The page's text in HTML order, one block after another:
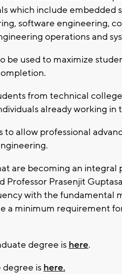
which include embedded
software engineering,
operations and
be used to maximize
from technical
already working in
allow professional
are becoming an integral
Professor Prasenjit
with the fundamental
a minimum requirement
degree is here.
is here.